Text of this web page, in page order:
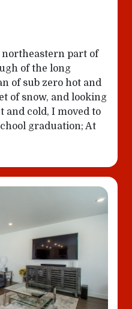
part of
of the long
of sub zero hot and
of snow, and looking
and cold, I moved to
graduation; At